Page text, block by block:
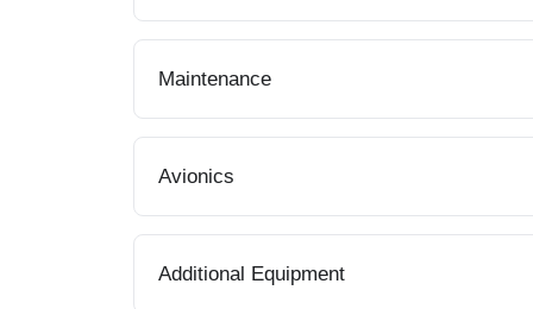
Maintenance
Avionics
Additional Equipment